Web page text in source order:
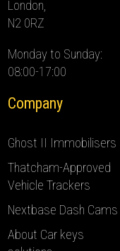
London,
N2 0RZ
Monday to Sunday:
08:00-17:00
Company
Ghost II Immobilisers
Thatcham-Approved
Vehicle Trackers
Nextbase Dash Cams
About Car keys